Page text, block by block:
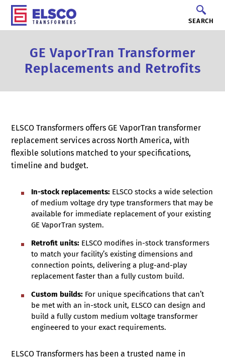
SEARCH
GE VaporTran Transformer
Replacements and Retrofits
ELSCO Transformers offers GE VaporTran transformer
replacement services across North America, with
flexible solutions matched to your specifications,
timeline and budget.
In-stock replacements: ELSCO stocks a wide selection
of medium voltage dry type transformers that may be
available for immediate replacement of your existing
GE VaporTran system.
Retrofit units: ELSCO modifies in-stock transformers
to match your facility’s existing dimensions and
connection points, delivering a plug-and-play
replacement faster than a fully custom build.
Custom builds: For unique specifications that can’t
be met with an in-stock unit, ELSCO can design and
build a fully custom medium voltage transformer
engineered to your exact requirements.
ELSCO Transformers has been a trusted name in